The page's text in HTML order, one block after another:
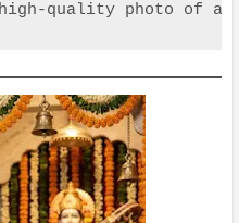
quality photo of a